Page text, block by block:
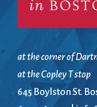
at the corner of
at the Copley T stop
645 Boylston St.